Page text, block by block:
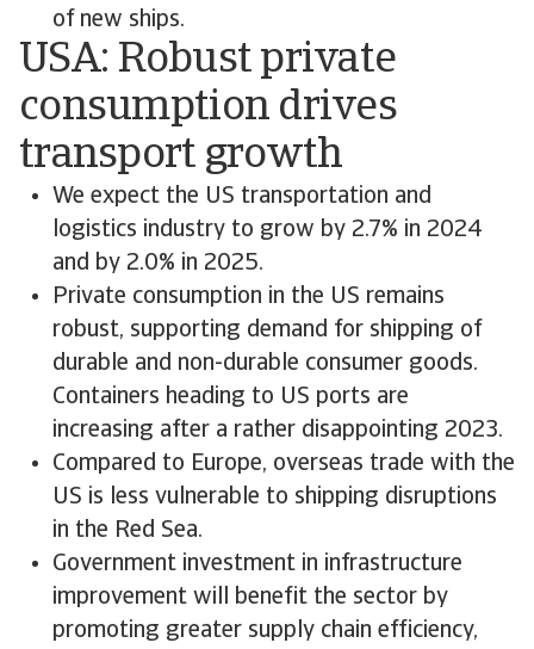
of new ships.
USA: Robust private
consumption drives
transport growth
We expect the US transportation and
logistics industry to grow by 2.7% in 2024
and by 2.0% in 2025.
Private consumption in the US remains
robust, supporting demand for shipping of
durable and non-durable consumer goods.
Containers heading to US ports are
increasing after a rather disappointing 2023.
Compared to Europe, overseas trade with the
US is less vulnerable to shipping disruptions
in the Red Sea.
Government investment in infrastructure
improvement will benefit the sector by
promoting greater supply chain efficiency,